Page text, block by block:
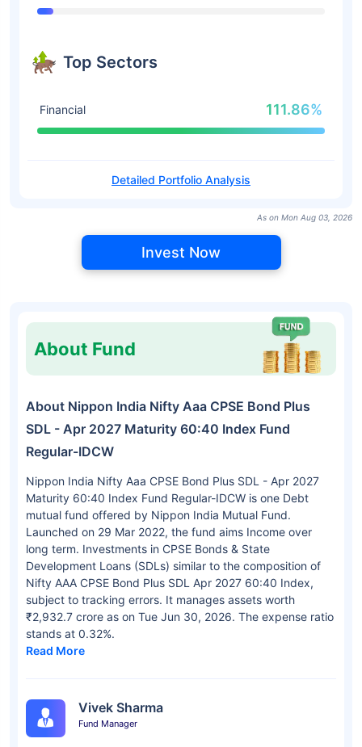
Top Sectors
Financial 111.86%
Detailed Portfolio Analysis
As on Mon Aug 03, 2026
Invest Now
About Fund
About Nippon India Nifty Aaa CPSE Bond Plus
SDL - Apr 2027 Maturity 60:40 Index Fund
Regular-IDCW
Nippon India Nifty Aaa CPSE Bond Plus SDL - Apr 2027
Maturity 60:40 Index Fund Regular-IDCW is one Debt
mutual fund offered by Nippon India Mutual Fund.
Launched on 29 Mar 2022, the fund aims Income over
long term. Investments in CPSE Bonds & State
Development Loans (SDLs) similar to the composition of
Nifty AAA CPSE Bond Plus SDL Apr 2027 60:40 Index,
subject to tracking errors. It manages assets worth
₹2,932.7 crore as on Tue Jun 30, 2026. The expense ratio
stands at 0.32%.
Read More
Vivek Sharma
Fund Manager